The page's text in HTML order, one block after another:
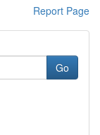
Report Page
Go